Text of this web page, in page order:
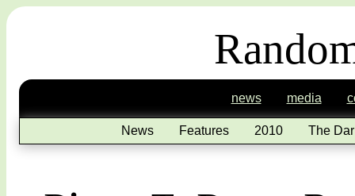
news media
News Features 2010 The